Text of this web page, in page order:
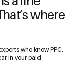
where
who know PPC,
in your paid